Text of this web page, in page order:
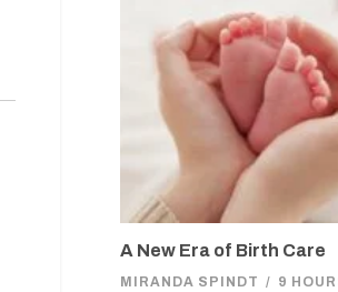
A New Era of Birth Care
MIRANDA SPINDT / 9